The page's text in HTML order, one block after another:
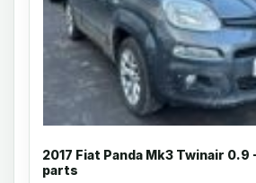
2017 Fiat Panda Mk3 Twinair
parts